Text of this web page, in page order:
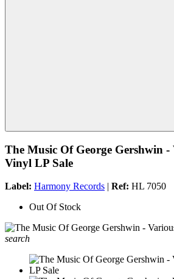
The Music Of George Gershwin -
Vinyl LP Sale
Label: Harmony Records | Ref: HL 7050
Out Of Stock
search